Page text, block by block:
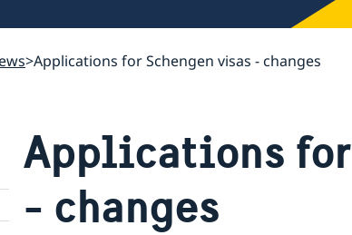
Applications for Schengen visas - changes
Applications
- changes